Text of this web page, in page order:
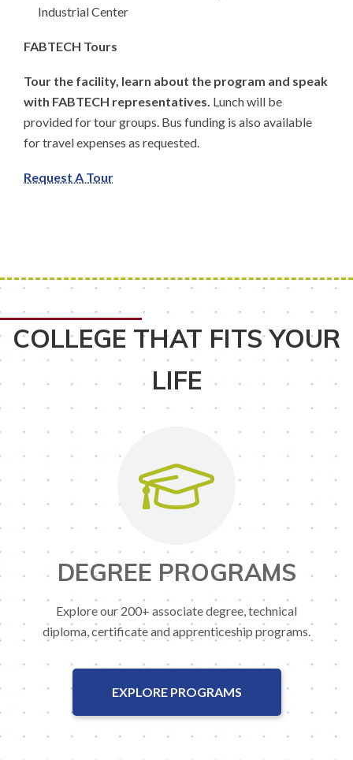
Industrial Center
FABTECH Tours
Tour the facility, learn about the program and speak
with FABTECH representatives. Lunch will be
provided for tour groups. Bus funding is also available
for travel expenses as requested.
Request A Tour
COLLEGE THAT FITS YOUR
LIFE
DEGREE PROGRAMS
Explore our 200+ associate degree, technical
diploma, certificate and apprenticeship programs.
EXPLORE PROGRAMS